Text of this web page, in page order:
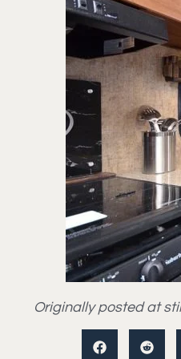
Originally posted at